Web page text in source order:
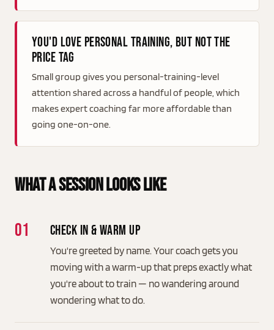
You'd love personal training, but not the
price tag
Small group gives you personal-training-level
attention shared across a handful of people, which
makes expert coaching far more affordable than
going one-on-one.
What A Session Looks Like
Check in & warm up
You're greeted by name. Your coach gets you
moving with a warm-up that preps exactly what
you're about to train — no wandering around
wondering what to do.